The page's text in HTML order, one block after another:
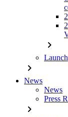
chevron_right
chevron_right
News
News
Press
chevron_right